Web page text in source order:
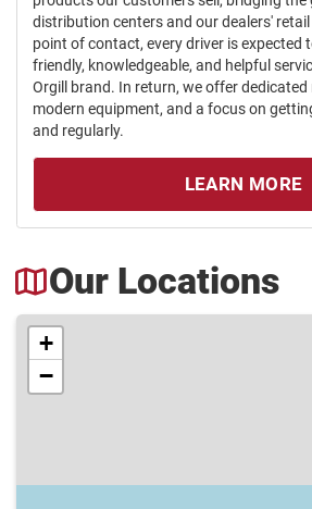
distribution centers and our dealers'
point of contact, every driver is expected
friendly, knowledgeable, and helpful
Orgill brand. In return, we offer dedicated
modern equipment, and a focus on
and regularly.
LEARN MORE
Our Locations
+
−